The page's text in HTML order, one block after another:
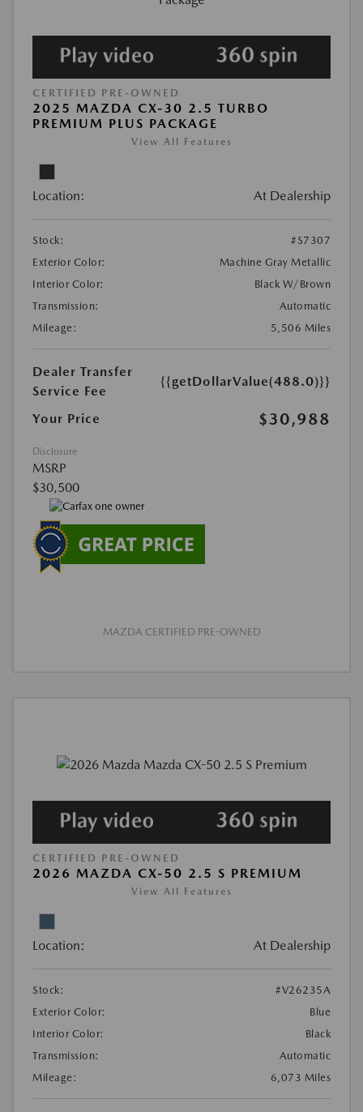
CERTIFIED PRE-OWNED
2025 MAZDA CX-30 2.5 TURBO
PREMIUM PLUS PACKAGE
View All Features
Location: At Dealership
Stock:
#S7307
Exterior Color:
Machine Gray Metallic
Interior Color:
Black W/Brown
Transmission:
Automatic
Mileage:
5,506 Miles
Dealer Transfer
Service Fee
{{getDollarValue(488.0)}}
Your Price $30,988
Disclosure
MSRP
$30,500
MAZDA CERTIFIED PRE-OWNED
CERTIFIED PRE-OWNED
2026 MAZDA CX-50 2.5 S PREMIUM
View All Features
Location: At Dealership
Stock:
#V26235A
Exterior Color:
Blue
Interior Color:
Black
Transmission:
Automatic
Mileage:
6,073 Miles